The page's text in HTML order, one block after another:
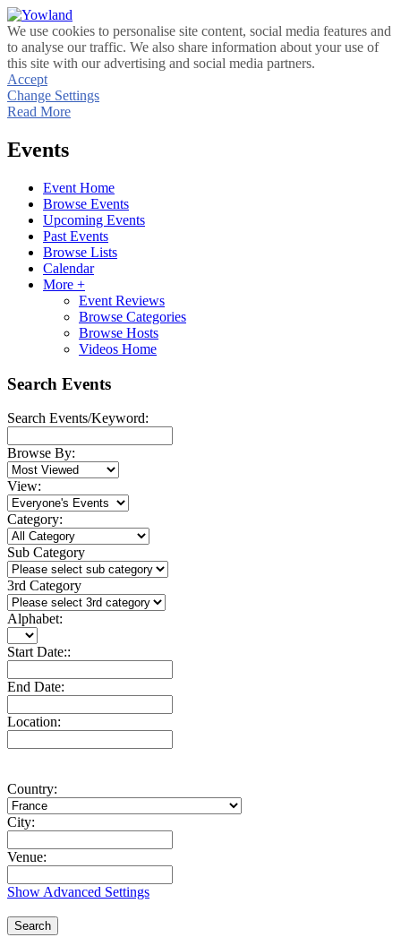
We use cookies to personalise site content, social media features and
to analyse our traffic. We also share information about your use of
this site with our advertising and social media partners.
Accept
Change Settings
Read More
Events
Event Home
Browse Events
Upcoming Events
Past Events
Browse Lists
Calendar
More +
Event Reviews
Browse Categories
Browse Hosts
Videos Home
Search Events
Search Events/Keyword:
Browse By:
View:
Category:
Sub Category
3rd Category
Alphabet:
Start Date::
End Date:
Location:
Country:
City:
Venue:
Show Advanced Settings
Search